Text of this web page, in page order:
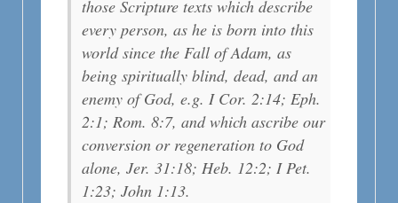
those Scripture texts which describe
every person, as he is born into this
world since the Fall of Adam, as
being spiritually blind, dead, and an
enemy of God, e.g. I Cor. 2:14; Eph.
2:1; Rom. 8:7, and which ascribe our
conversion or regeneration to God
alone, Jer. 31:18; Heb. 12:2; I Pet.
1:23; John 1:13.